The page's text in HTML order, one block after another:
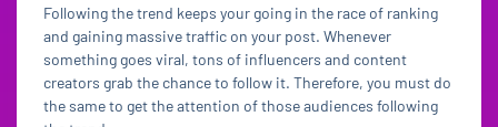
Following the trend keeps your going in the race of ranking
and gaining massive traffic on your post. Whenever
something goes viral, tons of influencers and content
creators grab the chance to follow it. Therefore, you must do
the same to get the attention of those audiences following